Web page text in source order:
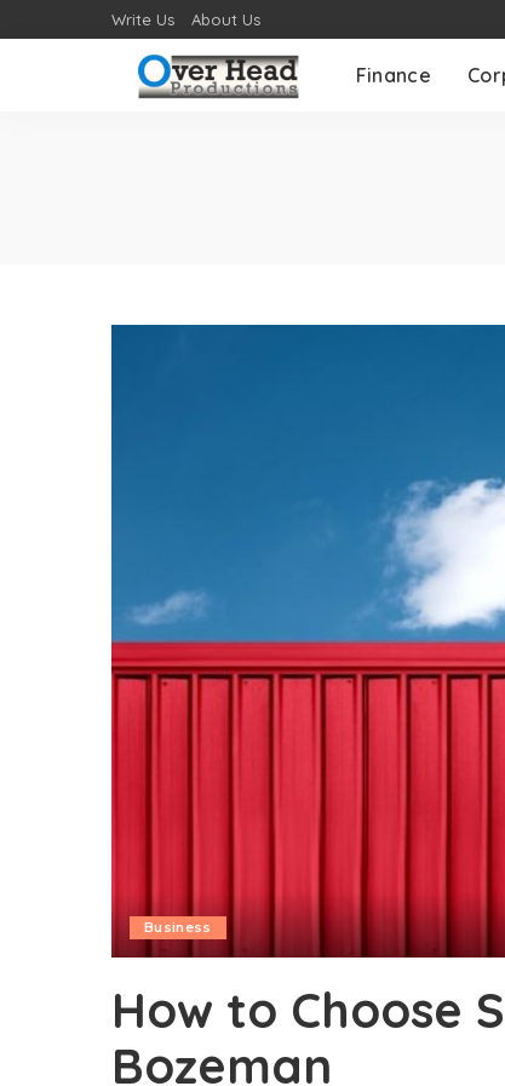
Write Us About Us
Finance
Business
How to Choose
Bozeman